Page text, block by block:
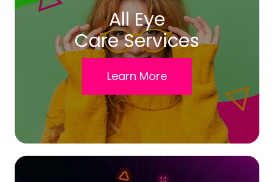
All Eye
Care Services
Learn More